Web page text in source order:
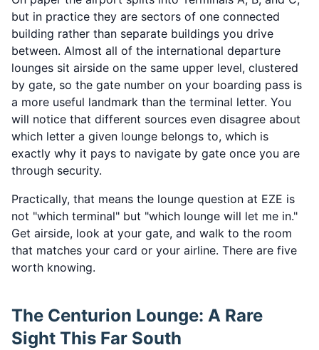
but in practice they are sectors of one connected
building rather than separate buildings you drive
between. Almost all of the international departure
lounges sit airside on the same upper level, clustered
by gate, so the gate number on your boarding pass is
a more useful landmark than the terminal letter. You
will notice that different sources even disagree about
which letter a given lounge belongs to, which is
exactly why it pays to navigate by gate once you are
through security.
Practically, that means the lounge question at EZE is
not "which terminal" but "which lounge will let me in."
Get airside, look at your gate, and walk to the room
that matches your card or your airline. There are five
worth knowing.
The Centurion Lounge: A Rare
Sight This Far South